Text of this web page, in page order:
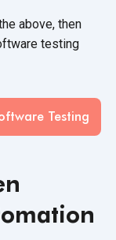
above, then
testing
Testing